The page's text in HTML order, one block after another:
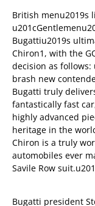
British menu2019s
Bugattiu2019s
Chiron1, with the
decision as
brash new
Bugatti truly
fantastically fast
highly advanced
heritage in the
Chiron is a truly
automobiles ever
Savile Row
Bugatti president